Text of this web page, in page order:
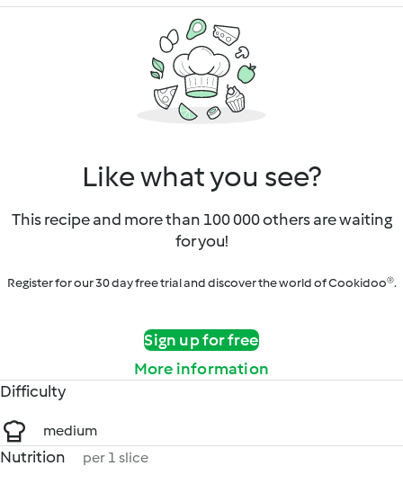
Like what you see?
This recipe and more than 100 000 others are waiting
for you!
Register for our 30 day free trial and discover the world of Cookidoo®.
Sign up for free
More information
Difficulty
medium
Nutrition per 1 slice